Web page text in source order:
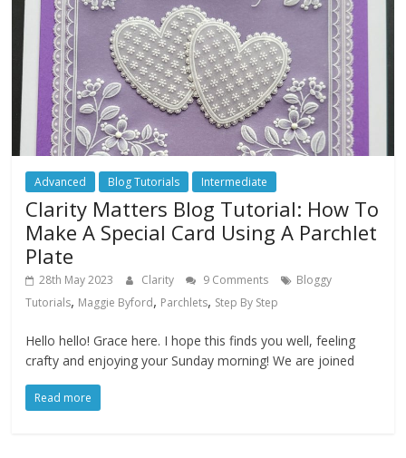
Advanced Blog Tutorials Intermediate
Clarity Matters Blog Tutorial: How To
Make A Special Card Using A Parchlet
Plate
28th May 2023 Clarity 9 Comments
Bloggy
Tutorials, Maggie Byford, Parchlets, Step By Step
Hello hello! Grace here. I hope this finds you well, feeling
crafty and enjoying your Sunday morning! We are joined
Read more